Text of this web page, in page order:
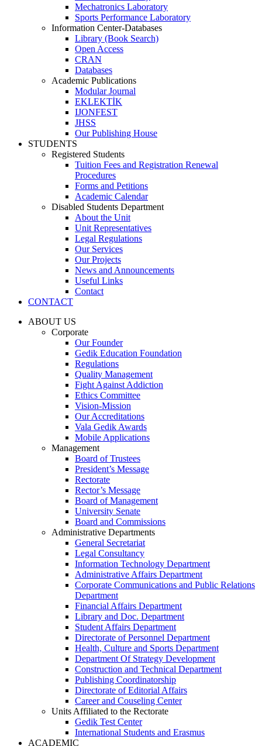
Mechatronics Laboratory
Sports Performance Laboratory
Information Center-Databases
Library (Book Search)
Open Access
CRAN
Databases
Academic Publications
Modular Journal
EKLEKTİK
IJONFEST
JHSS
Our Publishing House
STUDENTS
Registered Students
Tuition Fees and Registration Renewal
Procedures
Forms and Petitions
Academic Calendar
Disabled Students Department
About the Unit
Unit Representatives
Legal Regulations
Our Services
Our Projects
News and Announcements
Useful Links
Contact
CONTACT
ABOUT US
Corporate
Our Founder
Gedik Education Foundation
Regulations
Quality Management
Fight Against Addiction
Ethics Committee
Vision-Mission
Our Accreditations
Vala Gedik Awards
Mobile Applications
Management
Board of Trustees
President’s Message
Rectorate
Rector’s Message
Board of Management
University Senate
Board and Commissions
Administrative Departments
General Secretariat
Legal Consultancy
Information Technology Department
Administrative Affairs Department
Corporate Communications and Public Relations
Department
Financial Affairs Department
Library and Doc. Department
Student Affairs Department
Directorate of Personnel Department
Health, Culture and Sports Department
Department Of Strategy Development
Construction and Technical Department
Publishing Coordinatorship
Directorate of Editorial Affairs
Career and Couseling Center
Units Affiliated to the Rectorate
Gedik Test Center
International Students and Erasmus
ACADEMIC